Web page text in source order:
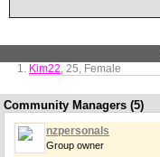
Kim22, 25, Female
Community Managers (5)
nzpersonals
Group owner